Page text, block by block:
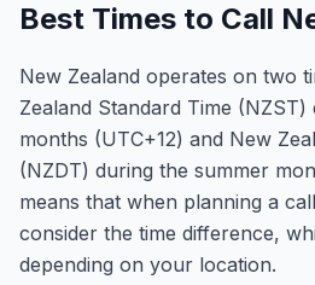
Best Times to Call
New Zealand operates on two
Zealand Standard Time
months (UTC+12) and New
(NZDT) during the summer
means that when planning a
consider the time difference,
depending on your location.